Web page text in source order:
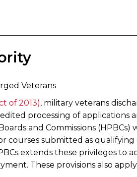
Veterans
of 2013), military veterans
processing of applications
and Commissions (HPBCs)
courses submitted as
extends these privileges to
These provisions also